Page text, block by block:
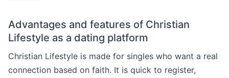
Advantages and features of Christian
Lifestyle as a dating platform
Christian Lifestyle is made for singles who want a real
connection based on faith. It is quick to register,